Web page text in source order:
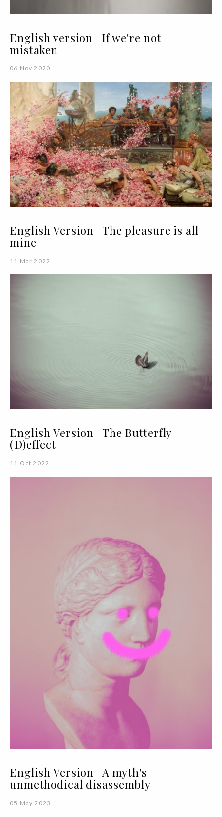
English version | If we're not
mistaken
06 Nov 2020
English Version | The pleasure is all
mine
11 Mar 2022
English Version | The Butterfly
(D)effect
11 Oct 2022
English Version | A myth's
unmethodical disassembly
05 May 2023